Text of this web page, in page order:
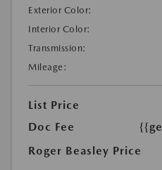
Exterior Color:
Interior Color:
Transmission:
Mileage:
List Price
Doc Fee
Roger Beasley Price